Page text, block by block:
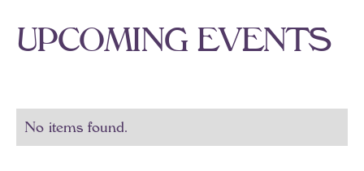
UPCOMING EVENTS
No items found.